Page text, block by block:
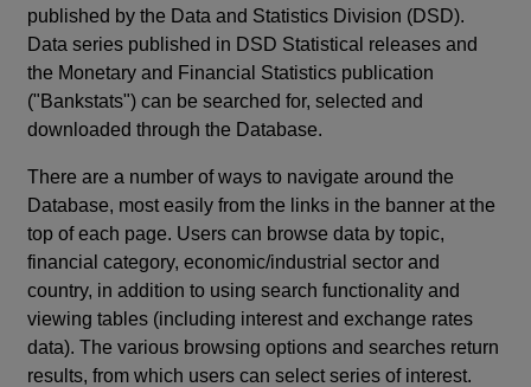
published by the Data and Statistics Division (DSD).
Data series published in DSD Statistical releases and
the Monetary and Financial Statistics publication
("Bankstats") can be searched for, selected and
downloaded through the Database.
There are a number of ways to navigate around the
Database, most easily from the links in the banner at the
top of each page. Users can browse data by topic,
financial category, economic/industrial sector and
country, in addition to using search functionality and
viewing tables (including interest and exchange rates
data). The various browsing options and searches return
results, from which users can select series of interest.